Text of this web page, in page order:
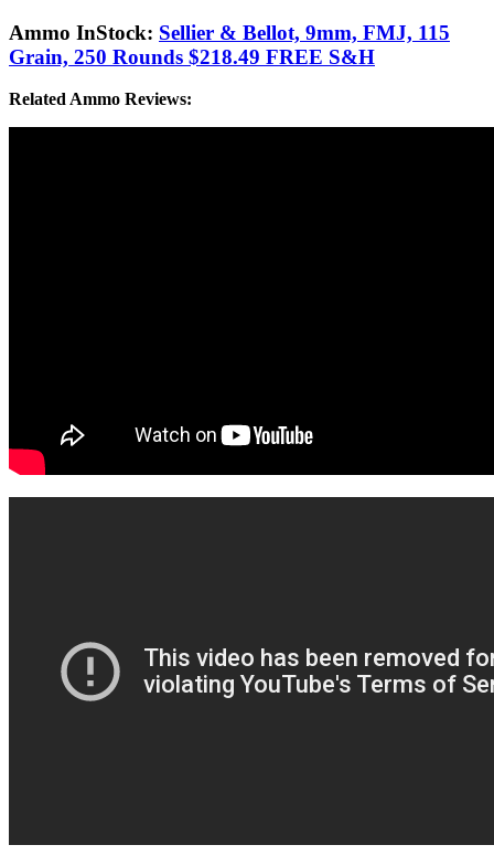
Ammo InStock: Sellier & Bellot, 9mm, FMJ, 115
Grain, 250 Rounds $218.49 FREE S&H
Related Ammo Reviews: